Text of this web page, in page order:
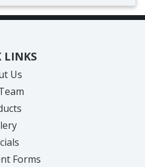
LINKS
Us
Forms